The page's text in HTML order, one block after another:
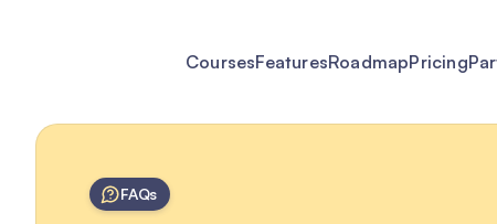
CoursesFeaturesRoadmapPricing
FAQs